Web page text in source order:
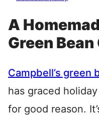
A
Green
Campbell’s green
has graced
for good reason.